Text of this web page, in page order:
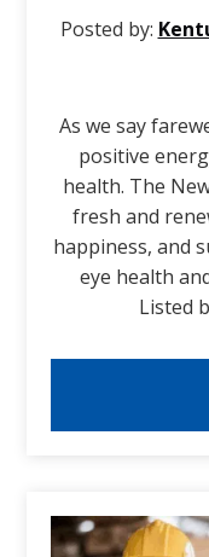
Posted by:
As we say
positive
health. The
fresh and
happiness, and
eye health
Listed